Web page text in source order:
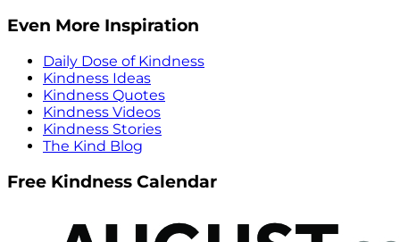
Even More Inspiration
Daily Dose of Kindness
Kindness Ideas
Kindness Quotes
Kindness Videos
Kindness Stories
The Kind Blog
Free Kindness Calendar